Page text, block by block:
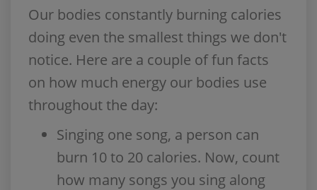
Our bodies constantly burning calories
doing even the smallest things we don't
notice. Here are a couple of fun facts
on how much energy our bodies use
throughout the day:
Singing one song, a person can
burn 10 to 20 calories. Now, count
how many songs you sing along